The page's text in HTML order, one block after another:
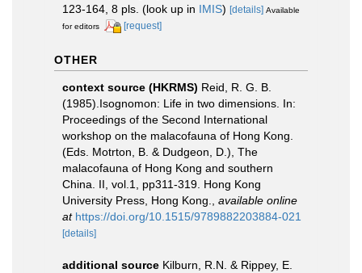
123-164, 8 pls. (look up in IMIS) [details] Available
for editors
[request]
OTHER
context source (HKRMS) Reid, R. G. B.
(1985).Isognomon: Life in two dimensions. In:
Proceedings of the Second International
workshop on the malacofauna of Hong Kong.
(Eds. Motrton, B. & Dudgeon, D.), The
malacofauna of Hong Kong and southern
China. II, vol.1, pp311-319. Hong Kong
University Press, Hong Kong.
available online
at https://doi.org/10.1515/9789882203884-021
[details]
additional source Kilburn, R.N. & Rippey, E.